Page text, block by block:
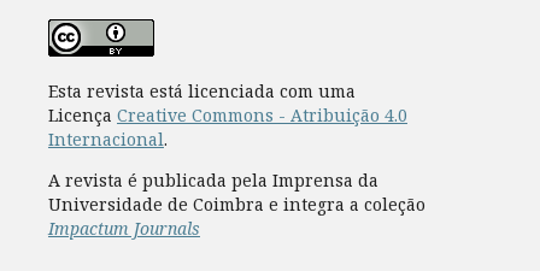
Esta revista está licenciada com uma
Licença Creative Commons - Atribuição 4.0
Internacional.
A revista é publicada pela Imprensa da
Universidade de Coimbra e integra a coleção
Impactum Journals